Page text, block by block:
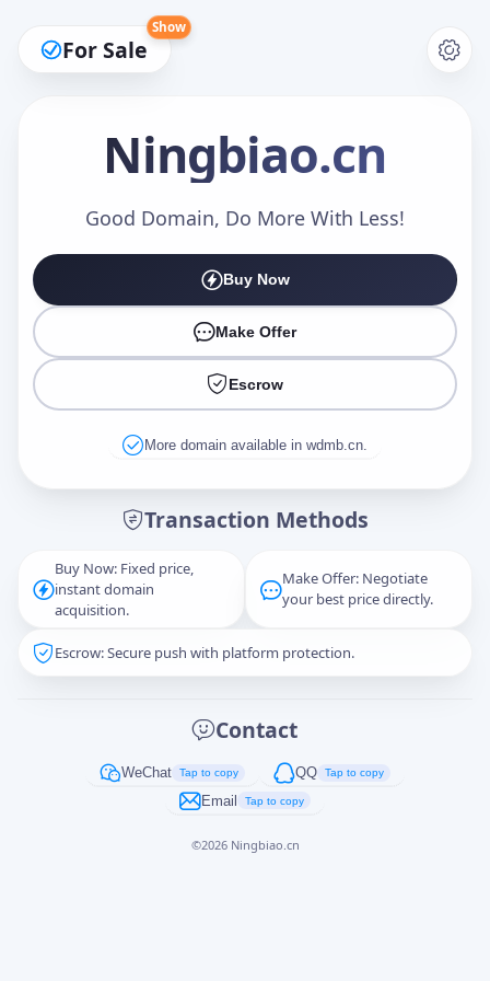
For Sale
Show
Ningbiao.cn
Good Domain, Do More With Less!
Buy Now
Make Offer
Escrow
More domain available in wdmb.cn.
Transaction Methods
Buy Now: Fixed price,
instant domain
acquisition.
Make Offer: Negotiate
your best price directly.
Escrow: Secure push with platform protection.
Contact
WeChat Tap to copy QQ Tap to copy
Email Tap to copy
©2026 Ningbiao.cn
Make an Offer
Captcha*